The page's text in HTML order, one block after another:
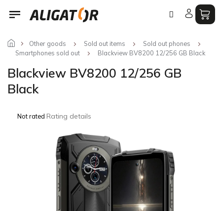
Skip
Other goods Sold out items
Sold out phones
Smartphones sold out
Blackview BV8200 12/256 GB Black
Blackview BV8200 12/256 GB
Black
The
Not rated Rating details